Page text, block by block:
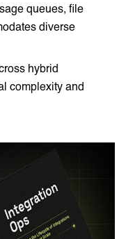
queues, file
diverse
hybrid
complexity and